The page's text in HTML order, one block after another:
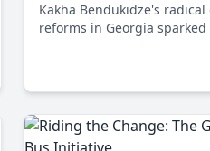
Kakha Bendukidze's radical
reforms in Georgia sparked